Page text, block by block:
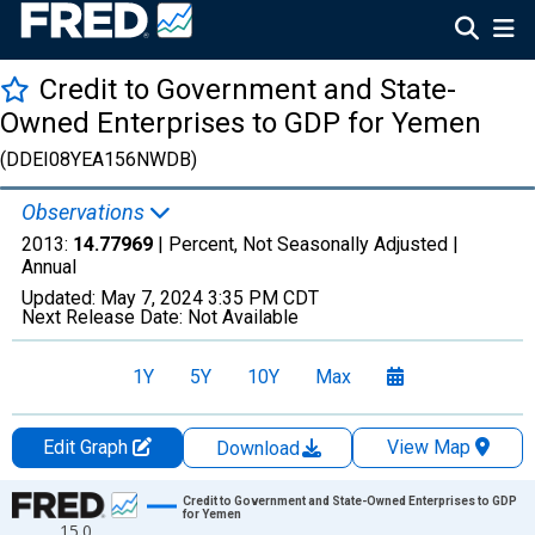
Credit to Government and State-
Owned Enterprises to GDP for Yemen
(DDEI08YEA156NWDB)
Observations
2013: 14.77969 | Percent, Not Seasonally Adjusted |
Annual
Updated: May 7, 2024 3:35 PM CDT
Next Release Date: Not Available
1Y 5Y 10Y Max
Edit Graph Download
View Map
Chart
Credit to Government and State-Owned Enterprises to GDP
for Yemen